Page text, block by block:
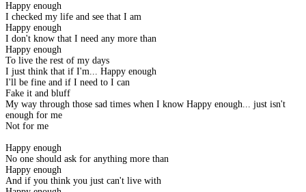
Happy enough
I checked my life and see that I am
Happy enough
I don't know that I need any more than
Happy enough
To live the rest of my days
I just think that if I'm... Happy enough
I'll be fine and if I need to I can
Fake it and bluff
My way through those sad times when I know Happy enough... just isn't
enough for me
Not for me
Happy enough
No one should ask for anything more than
Happy enough
And if you think you just can't live with